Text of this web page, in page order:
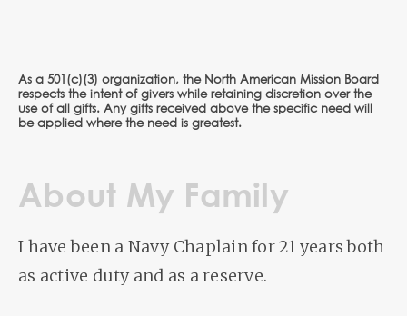
As a 501(c)(3) organization, the North American Mission Board
respects the intent of givers while retaining discretion over the
use of all gifts. Any gifts received above the specific need will
be applied where the need is greatest.
About My Family
I have been a Navy Chaplain for 21 years both
as active duty and as a reserve.